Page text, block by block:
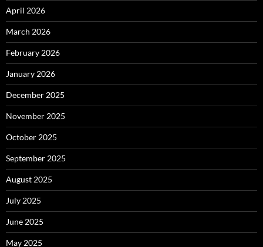
April 2026
March 2026
February 2026
January 2026
December 2025
November 2025
October 2025
September 2025
August 2025
July 2025
June 2025
May 2025